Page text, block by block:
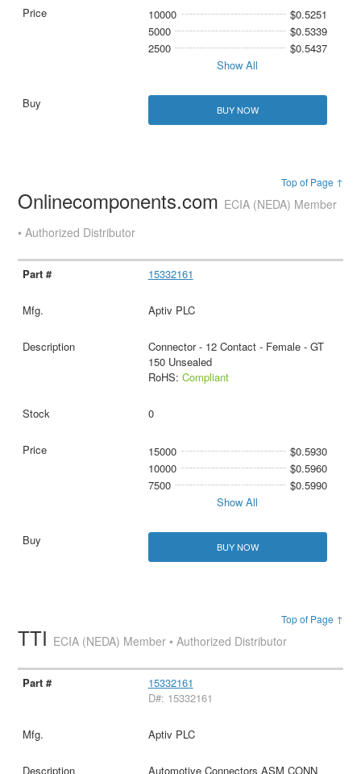
10000
$0.5251
5000
$0.5339
2500
$0.5437
Show All
BUY NOW
Top of Page ↑
Onlinecomponents.com ECIA (NEDA) Member
• Authorized Distributor
15332161
Aptiv PLC
Connector - 12 Contact - Female - GT
150 Unsealed
RoHS: Compliant
0
15000
$0.5930
10000
$0.5960
7500
$0.5990
Show All
BUY NOW
Top of Page ↑
TTI ECIA (NEDA) Member • Authorized Distributor
15332161
D#: 15332161
Aptiv PLC
Automotive Connectors ASM CONN